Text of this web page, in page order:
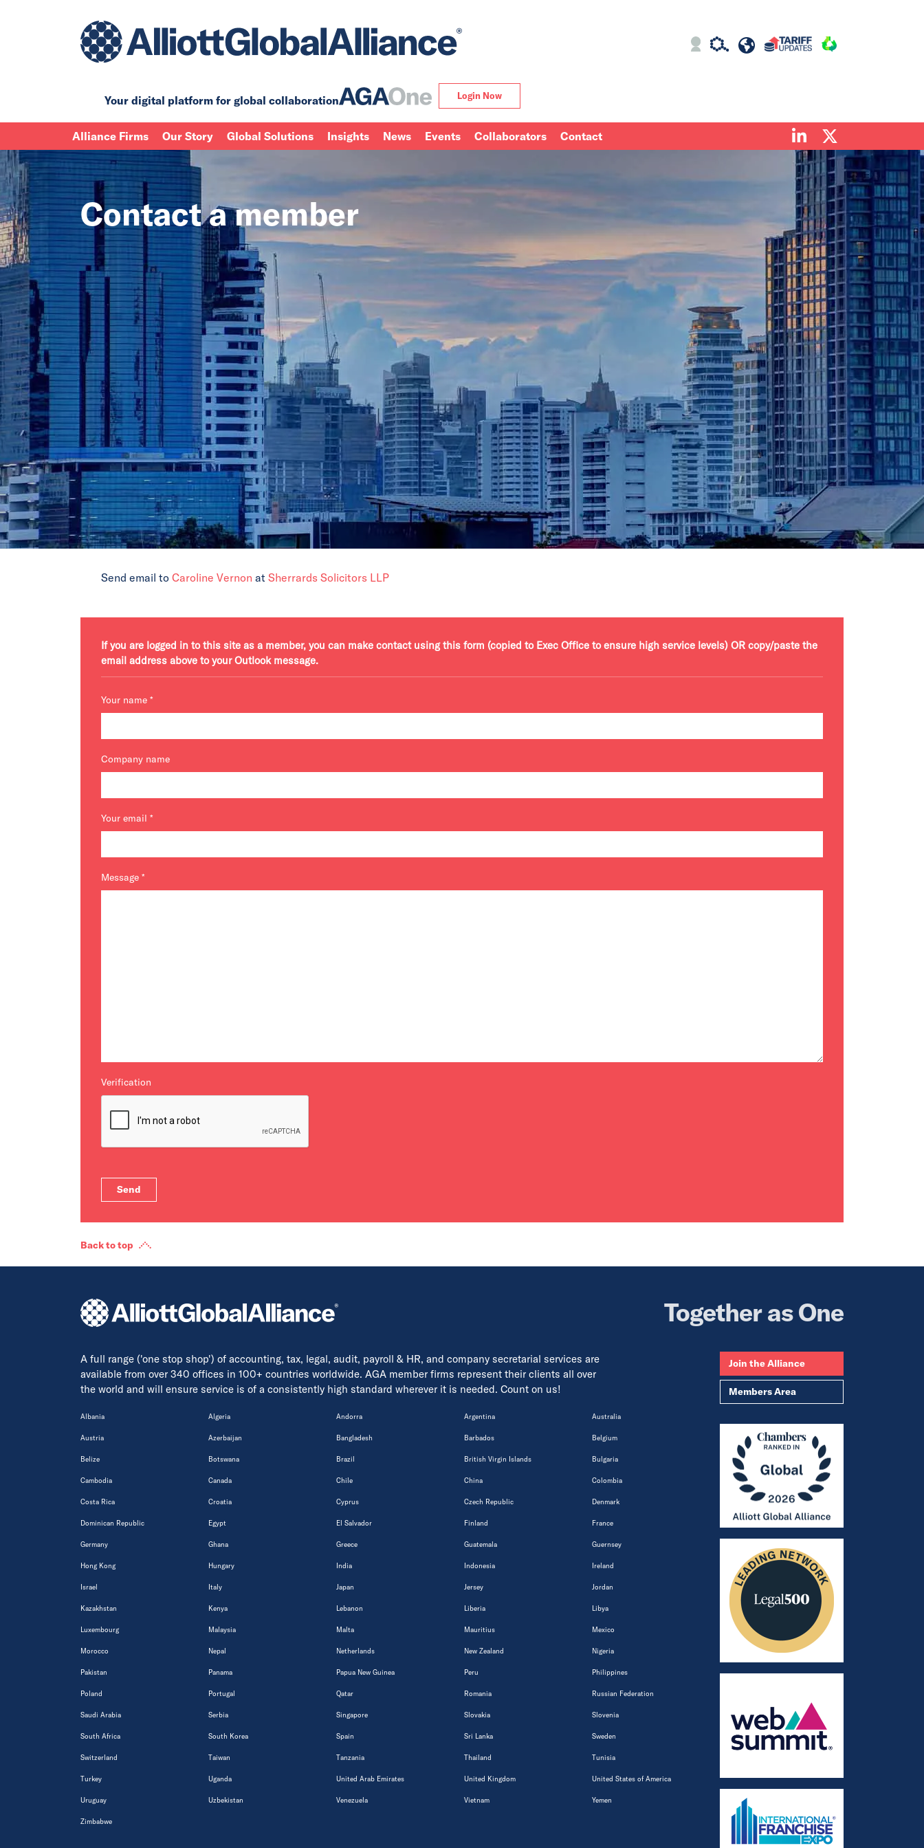
Your digital platform for global collaboration Login Now
Alliance Firms Our Story Global Solutions Insights News Events Collaborators Contact
Contact a member
Send email to Caroline Vernon at Sherrards Solicitors LLP
If you are logged in to this site as a member, you can make contact using this form (copied to Exec Office to ensure high service levels) OR copy/paste the
email address above to your Outlook message.
Your name *
Company name
Your email *
Message *
Verification
Back to top
Together as One
A full range ('one stop shop') of accounting, tax, legal, audit, payroll & HR, and company secretarial services are
available from over 340 offices in 100+ countries worldwide. AGA member firms represent their clients all over
the world and will ensure service is of a consistently high standard wherever it is needed. Count on us!
Albania Algeria Andorra Argentina Australia
Austria Azerbaijan Bangladesh Barbados Belgium
Belize Botswana Brazil British Virgin Islands Bulgaria
Cambodia Canada Chile China Colombia
Costa Rica Croatia Cyprus Czech Republic Denmark
Dominican Republic Egypt El Salvador Finland France
Germany Ghana Greece Guatemala Guernsey
Hong Kong Hungary India Indonesia Ireland
Israel Italy Japan Jersey Jordan
Kazakhstan Kenya Lebanon Liberia Libya
Luxembourg Malaysia Malta Mauritius Mexico
Morocco Nepal Netherlands New Zealand Nigeria
Pakistan Panama Papua New Guinea Peru Philippines
Poland Portugal Qatar Romania Russian Federation
Saudi Arabia Serbia Singapore Slovakia Slovenia
South Africa South Korea Spain Sri Lanka Sweden
Switzerland Taiwan Tanzania Thailand Tunisia
Turkey Uganda United Arab Emirates United Kingdom United States of America
Uruguay Uzbekistan Venezuela Vietnam Yemen
Zimbabwe
Join the Alliance
Members Area